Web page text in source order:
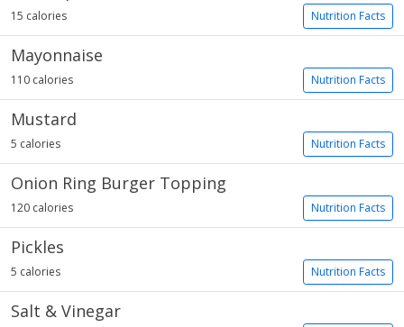
Nutrition Facts
15 calories
Mayonnaise
Nutrition Facts
110 calories
Mustard
Nutrition Facts
5 calories
Onion Ring Burger Topping
Nutrition Facts
120 calories
Pickles
Nutrition Facts
5 calories
Salt & Vinegar